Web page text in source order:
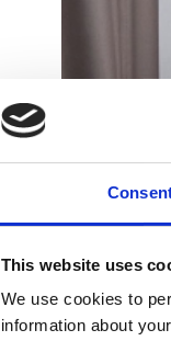
This website uses
We use cookies to
information about